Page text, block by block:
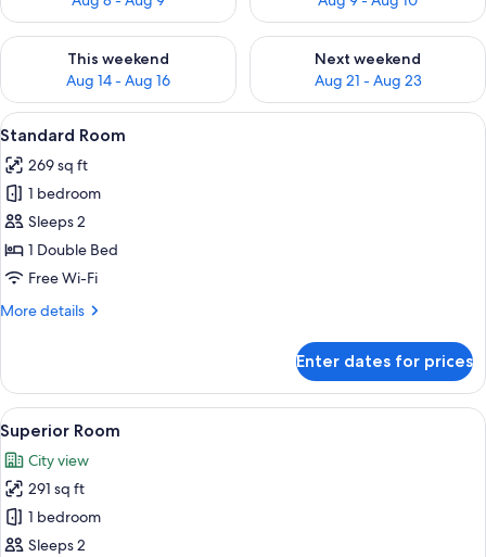
This weekend
Aug 14 - Aug 16
Check availability for this weekend Aug 14 - Aug 16
Next weekend
Aug 21 - Aug 23
Check availability for next
View
all
photos
for
Standard
Room
A hotel room with two beds, each
5
Standard Room
269 sq ft
1 bedroom
Sleeps 2
1 Double Bed
Free Wi-Fi
More details
More
Room
Enter dates for prices
View
all
photos
for
Superior
Room
A modern hotel room with a large
7
Superior Room
City view
291 sq ft
1 bedroom
Sleeps 2